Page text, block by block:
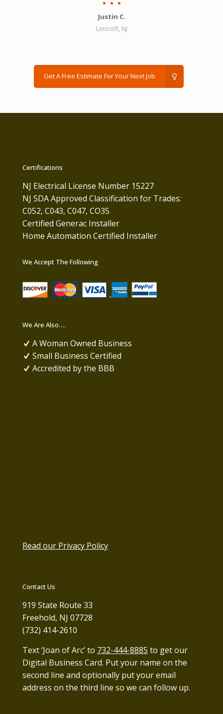
Justin C.
Lincroft, NJ
Get A Free Estimate For Your Next Job
Certifications
NJ Electrical License Number 15227
NJ SDA Approved Classification for Trades:
C052, C043, C047, CO35
Certified Generac Installer
Home Automation Certified Installer
We Accept The Following
We Are Also….
A Woman Owned Business
Small Business Certified
Accredited by the BBB
Read our Privacy Policy
Contact Us
919 State Route 33
Freehold, NJ 07728
(732) 414-2610
Text ‘Joan of Arc’ to 732-444-8885 to get our
Digital Business Card. Put your name on the
second line and optionally put your email
address on the third line so we can follow up.